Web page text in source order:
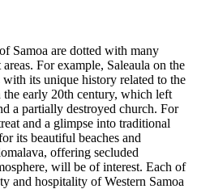
Samoa are dotted with many
For example, Saleaula on the
its unique history related to the
early 20th century, which left
a partially destroyed church. For
and a glimpse into traditional
its beautiful beaches and
, offering secluded
will be of interest. Each of
and hospitality of Western Samoa